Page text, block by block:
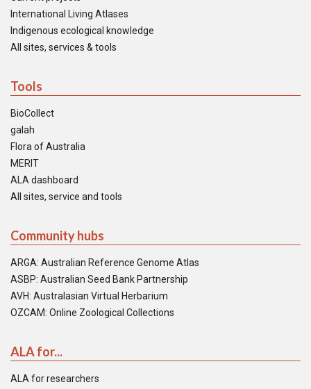
International Living Atlases
Indigenous ecological knowledge
All sites, services & tools
Tools
BioCollect
galah
Flora of Australia
MERIT
ALA dashboard
All sites, service and tools
Community hubs
ARGA: Australian Reference Genome Atlas
ASBP: Australian Seed Bank Partnership
AVH: Australasian Virtual Herbarium
OZCAM: Online Zoological Collections
ALA for...
ALA for researchers